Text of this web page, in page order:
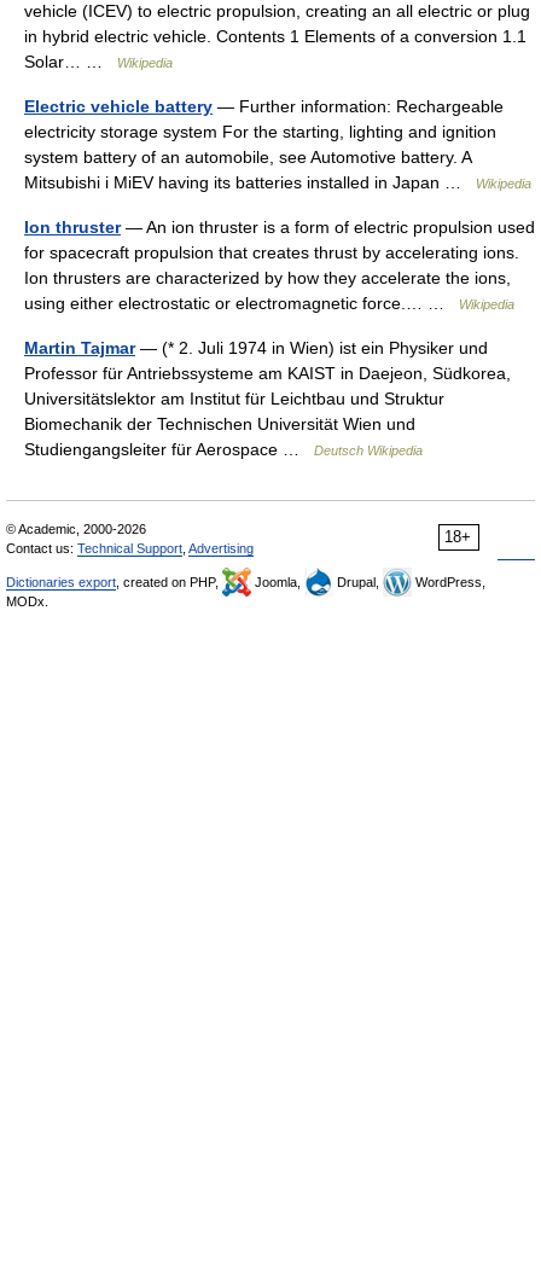
vehicle (ICEV) to electric propulsion, creating an all electric or plug
in hybrid electric vehicle. Contents 1 Elements of a conversion 1.1
Solar… …
Wikipedia
Electric vehicle battery — Further information: Rechargeable
electricity storage system For the starting, lighting and ignition
system battery of an automobile, see Automotive battery. A
Mitsubishi i MiEV having its batteries installed in Japan …
Wikipedia
Ion thruster— An ion thruster is a form of electric propulsion used
for spacecraft propulsion that creates thrust by accelerating ions.
Ion thrusters are characterized by how they accelerate the ions,
using either electrostatic or electromagnetic force.… …
Wikipedia
Martin Tajmar— (* 2. Juli 1974 in Wien) ist ein Physiker und
Professor für Antriebssysteme am KAIST in Daejeon, Südkorea,
Universitätslektor am Institut für Leichtbau und Struktur
Biomechanik der Technischen Universität Wien und
Studiengangsleiter für Aerospace …
Deutsch Wikipedia
18+
© Academic, 2000-2026
Contact us: Technical Support Advertising
Dictionaries export , created on PHP, Joomla, Drupal,
WordPress,
MODx.